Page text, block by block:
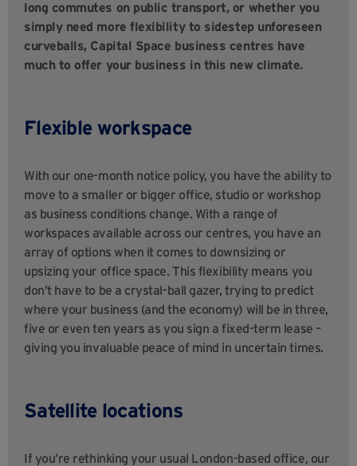
long commutes on public transport, or whether you
simply need more flexibility to sidestep unforeseen
curveballs, Capital Space business centres have
much to offer your business in this new climate.
Flexible workspace
With our one-month notice policy, you have the ability to
move to a smaller or bigger office, studio or workshop
as business conditions change. With a range of
workspaces available across our centres, you have an
array of options when it comes to downsizing or
upsizing your office space. This flexibility means you
don’t have to be a crystal-ball gazer, trying to predict
where your business (and the economy) will be in three,
five or even ten years as you sign a fixed-term lease –
giving you invaluable peace of mind in uncertain times.
Satellite locations
If you’re rethinking your usual London-based office, our